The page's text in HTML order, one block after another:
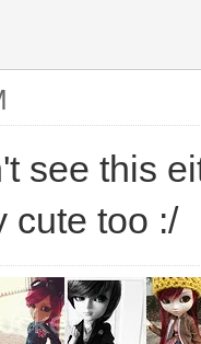
see this
cute too :/